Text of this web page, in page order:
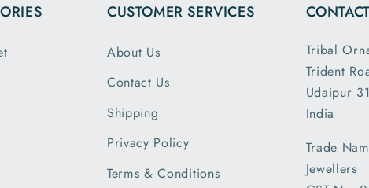
order
greatly
with the
earlier
CUSTOMER SERVICES
About Us
Contact Us
Shipping
Privacy Policy
Terms & Conditions
Tribal
Trident
Udaipur
India
Trade
Jewellers